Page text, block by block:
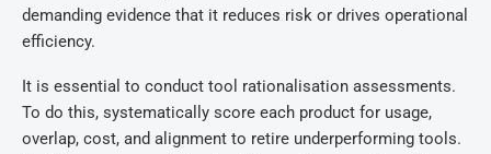
demanding evidence that it reduces risk or drives operational
efficiency.
It is essential to conduct tool rationalisation assessments.
To do this, systematically score each product for usage,
overlap, cost, and alignment to retire underperforming tools.